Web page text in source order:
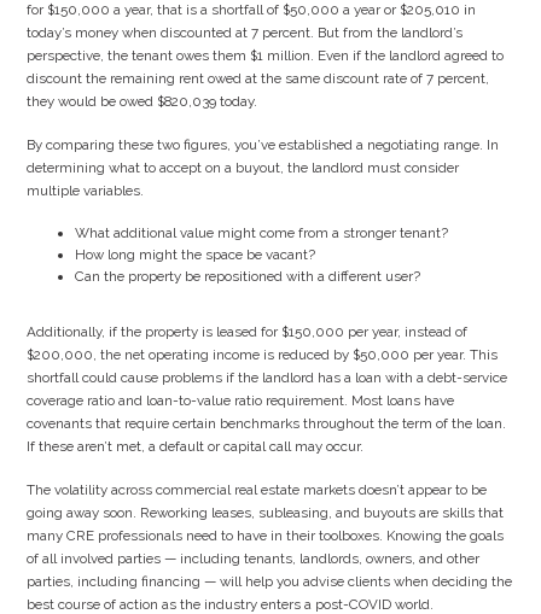
for $150,000 a year, that is a shortfall of $50,000 a year or $205,010 in
today’s money when discounted at 7 percent. But from the landlord’s
perspective, the tenant owes them $1 million. Even if the landlord agreed to
discount the remaining rent owed at the same discount rate of 7 percent,
they would be owed $820,039 today.
By comparing these two figures, you’ve established a negotiating range. In
determining what to accept on a buyout, the landlord must consider
multiple variables.
What additional value might come from a stronger tenant?
How long might the space be vacant?
Can the property be repositioned with a different user?
Additionally, if the property is leased for $150,000 per year, instead of
$200,000, the net operating income is reduced by $50,000 per year. This
shortfall could cause problems if the landlord has a loan with a debt-service
coverage ratio and loan-to-value ratio requirement. Most loans have
covenants that require certain benchmarks throughout the term of the loan.
If these aren’t met, a default or capital call may occur.
The volatility across commercial real estate markets doesn’t appear to be
going away soon. Reworking leases, subleasing, and buyouts are skills that
many CRE professionals need to have in their toolboxes. Knowing the goals
of all involved parties — including tenants, landlords, owners, and other
parties, including financing — will help you advise clients when deciding the
best course of action as the industry enters a post-COVID world.